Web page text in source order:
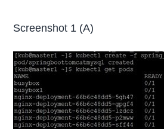
Screenshot 1 (A)